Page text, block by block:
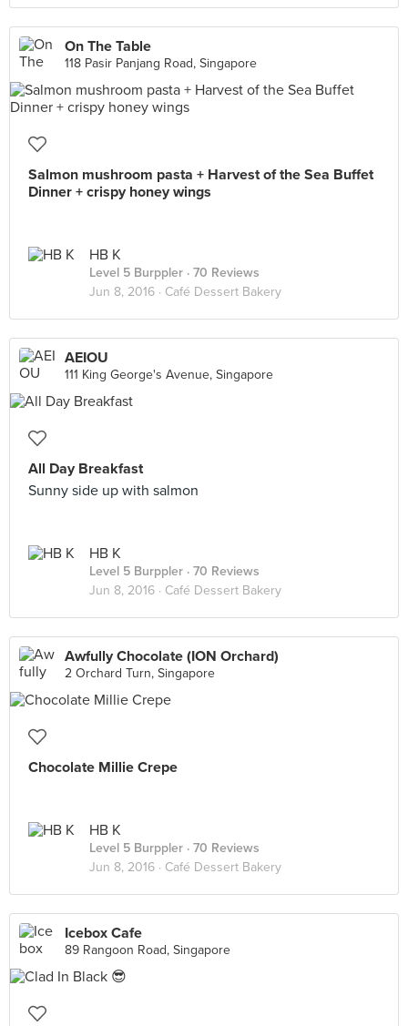
On The Table
118 Pasir Panjang Road, Singapore
Salmon mushroom pasta + Harvest of the Sea Buffet
Dinner + crispy honey wings
HB K
Level 5 Burppler · 70 Reviews
Jun 8, 2016 · Café Dessert Bakery
AEIOU
111 King George's Avenue, Singapore
All Day Breakfast
Sunny side up with salmon
HB K
Level 5 Burppler · 70 Reviews
Jun 8, 2016 · Café Dessert Bakery
Awfully Chocolate (ION Orchard)
2 Orchard Turn, Singapore
Chocolate Millie Crepe
HB K
Level 5 Burppler · 70 Reviews
Jun 8, 2016 · Café Dessert Bakery
Icebox Cafe
89 Rangoon Road, Singapore